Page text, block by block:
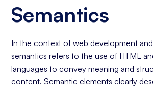
Semantics
In the context of web development
semantics refers to the use of HTML
languages to convey meaning and
content. Semantic elements clearly